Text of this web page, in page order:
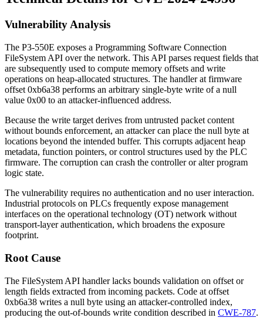
Vulnerability Analysis
The P3-550E exposes a Programming Software Connection
FileSystem API over the network. This API parses request fields that
are subsequently used to compute memory offsets and write
operations on heap-allocated structures. The handler at firmware
offset 0xb6a38 performs an arbitrary single-byte write of a null
value 0x00 to an attacker-influenced address.
Because the write target derives from untrusted packet content
without bounds enforcement, an attacker can place the null byte at
locations beyond the intended buffer. This corrupts adjacent heap
metadata, function pointers, or control structures used by the PLC
firmware. The corruption can crash the controller or alter program
logic state.
The vulnerability requires no authentication and no user interaction.
Industrial protocols on PLCs frequently expose management
interfaces on the operational technology (OT) network without
transport-layer authentication, which broadens the exposure
footprint.
Root Cause
The FileSystem API handler lacks bounds validation on offset or
length fields extracted from incoming packets. Code at offset
0xb6a38 writes a null byte using an attacker-controlled index,
producing the out-of-bounds write condition described in CWE-787.